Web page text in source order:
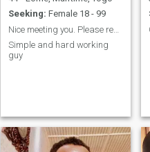
Seeking: Female 18 - 99
Nice meeting you. Please read my personality.
Simple and hard working
guy